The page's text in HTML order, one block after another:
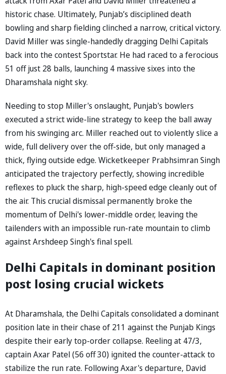
historic chase. Ultimately, Punjab’s disciplined death
bowling and sharp fielding clinched a narrow, critical victory.
David Miller was single-handedly dragging Delhi Capitals
back into the contest Sportstar. He had raced to a ferocious
51 off just 28 balls, launching 4 massive sixes into the
Dharamshala night sky.
Needing to stop Miller's onslaught, Punjab's bowlers
executed a strict wide-line strategy to keep the ball away
from his swinging arc. Miller reached out to violently slice a
wide, full delivery over the off-side, but only managed a
thick, flying outside edge. Wicketkeeper Prabhsimran Singh
anticipated the trajectory perfectly, showing incredible
reflexes to pluck the sharp, high-speed edge cleanly out of
the air. This crucial dismissal permanently broke the
momentum of Delhi's lower-middle order, leaving the
tailenders with an impossible run-rate mountain to climb
against Arshdeep Singh's final spell.
Delhi Capitals in dominant position
post losing crucial wickets
At Dharamshala, the Delhi Capitals consolidated a dominant
position late in their chase of 211 against the Punjab Kings
despite their early top-order collapse. Reeling at 47/3,
captain Axar Patel (56 off 30) ignited the counter-attack to
stabilize the run rate. Following Axar's departure, David